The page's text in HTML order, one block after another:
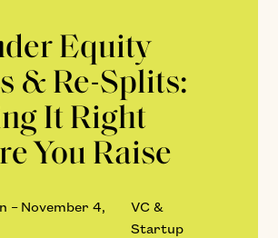
Equity
& Re-Splits:
It Right
You Raise
– November 4,
VC &
Startup